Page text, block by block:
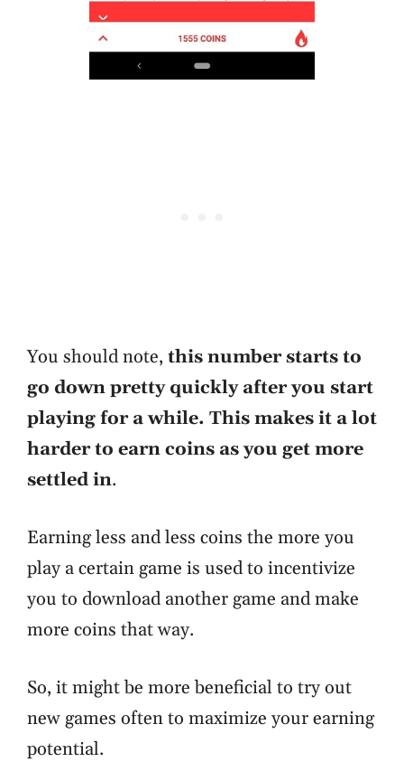
You should note, this number starts to
go down pretty quickly after you start
playing for a while. This makes it a lot
harder to earn coins as you get more
settled in.
Earning less and less coins the more you
play a certain game is used to incentivize
you to download another game and make
more coins that way.
So, it might be more beneficial to try out
new games often to maximize your earning
potential.